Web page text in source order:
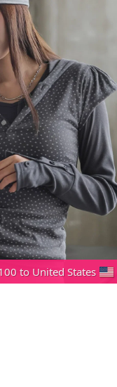
to United States